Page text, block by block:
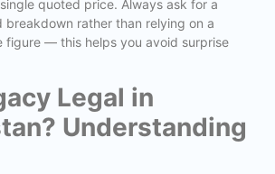
in europe
have to pay for surrogacy?
cost in Goa?
cost in Qatar?
ghana cedis
quoted price. Always ask for a
breakdown rather than relying on a
figure — this helps you avoid surprise
Legal in
Understanding